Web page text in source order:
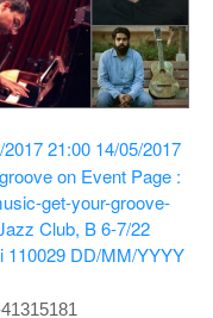
21:00 14/05/2017
on Event Page :
get-your-groove-
Club, B 6-7/22
110029 DD/MM/YYYY